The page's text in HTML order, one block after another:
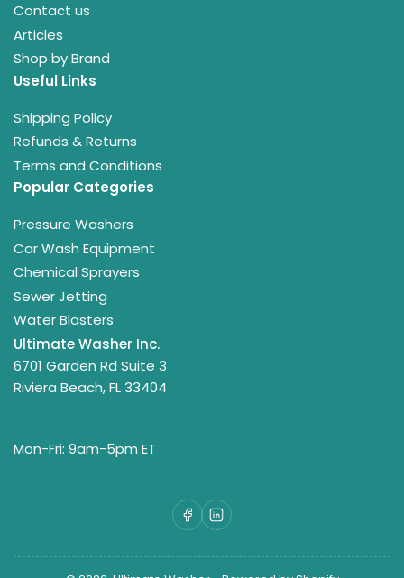
Contact us
Articles
Shop by Brand
Useful Links
Shipping Policy
Refunds & Returns
Terms and Conditions
Popular Categories
Pressure Washers
Car Wash Equipment
Chemical Sprayers
Sewer Jetting
Water Blasters
Ultimate Washer Inc.
6701 Garden Rd Suite 3
Riviera Beach, FL 33404
Mon-Fri: 9am-5pm ET
Facebook
LinkedIn